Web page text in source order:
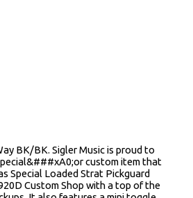
BK/BK. Sigler Music is proud to
custom item that
Special Loaded Strat Pickguard
Custom Shop with a top of the